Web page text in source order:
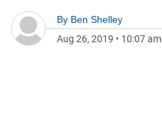
By Ben Shelley
Aug 26, 2019 • 10:07 am